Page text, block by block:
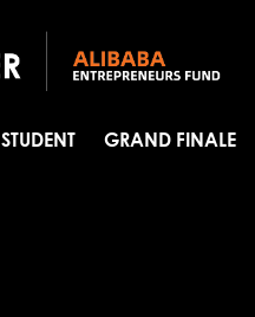
STUDENT GRAND FINALE